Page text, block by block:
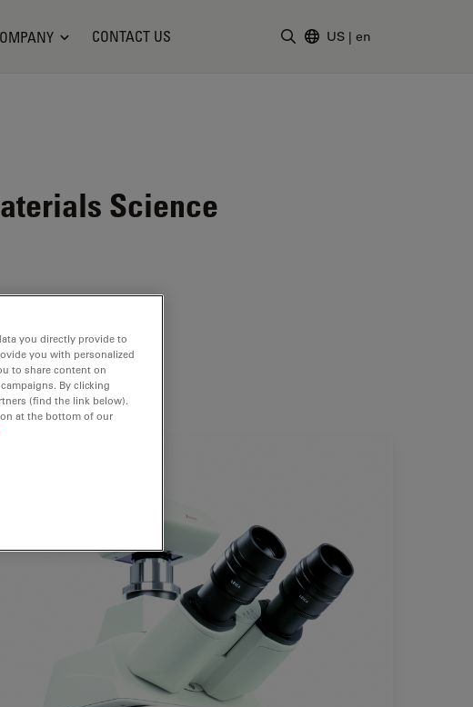
CONTACT US US | en
Science
you directly provide to
you with personalized
to share content on
By clicking
(find the link below).
at the bottom of our